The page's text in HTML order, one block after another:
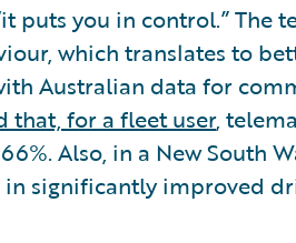
puts you in control.” The
which translates to
Australian data for
that, for a fleet user,
Also, in a New South
significantly improved